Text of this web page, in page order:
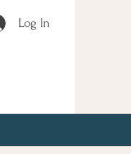
Log In